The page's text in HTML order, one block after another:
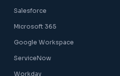
Salesforce
Microsoft 365
Google Workspace
ServiceNow
Workday